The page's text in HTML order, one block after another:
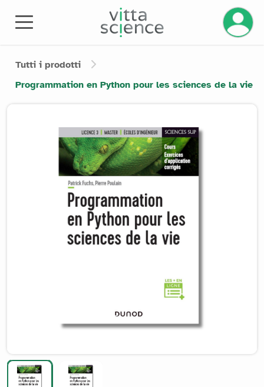
Tutti i prodotti
Programmation en Python pour les sciences de la vie